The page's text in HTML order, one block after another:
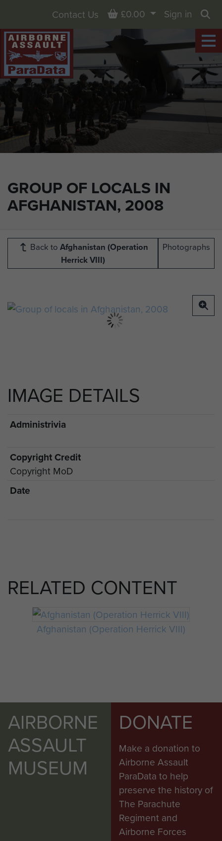
GROUP OF LOCALS IN
AFGHANISTAN, 2008
Contact Us Basket
£0.00
Sign in
Back to Afghanistan (Operation
Herrick VIII)
Photographs
IMAGE DETAILS
Administrivia
Copyright Credit
Copyright MoD
Date
RELATED CONTENT
Afghanistan (Operation Herrick VIII)
AIRBORNE
ASSAULT
MUSEUM
DONATE
Make a donation to
Airborne Assault
ParaData to help
preserve the history of
The Parachute
Regiment and
Airborne Forces